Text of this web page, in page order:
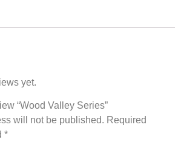
yet.
“Wood Valley Series”
will not be published. Required
*